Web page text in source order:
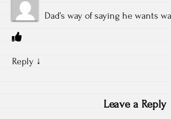
Dad’s way of saying he wants
Reply ↓
Leave a Reply